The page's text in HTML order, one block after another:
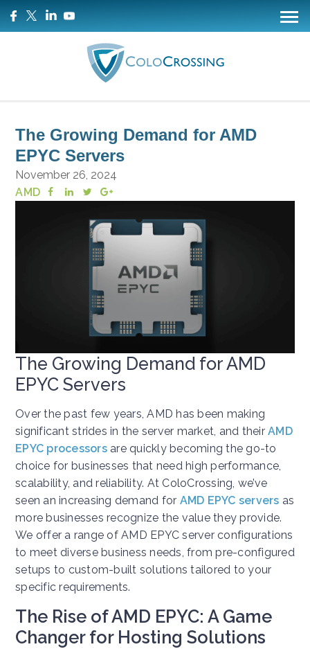
The Growing Demand for AMD
EPYC Servers
November 26, 2024
AMD
The Growing Demand for AMD
EPYC Servers
Over the past few years, AMD has been making
significant strides in the server market, and their AMD
EPYC processorsare quickly becoming the go-to
choice for businesses that need high performance,
scalability, and reliability. At ColoCrossing, we’ve
seen an increasing demand for AMD EPYC servers as
more businesses recognize the value they provide.
We offer a range of AMD EPYC server configurations
to meet diverse business needs, from pre-configured
setups to custom-built solutions tailored to your
specific requirements.
The Rise of AMD EPYC: A Game
Changer for Hosting Solutions